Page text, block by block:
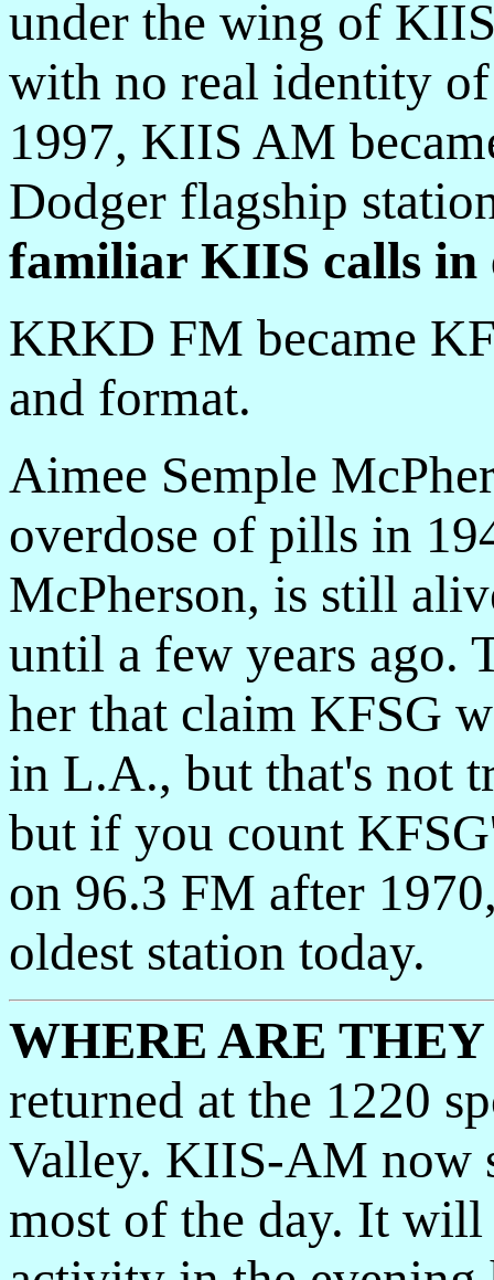
under the wing of
with no real identity
1997, KIIS AM
Dodger flagship
familiar KIIS calls in
KRKD FM became
and format.
Aimee Semple
overdose of pills in
McPherson, is still
until a few years ago.
her that claim KFSG
in L.A., but that's not
but if you count
on 96.3 FM after
oldest station today.
WHERE ARE
returned at the 1220
Valley. KIIS-AM now
most of the day. It will